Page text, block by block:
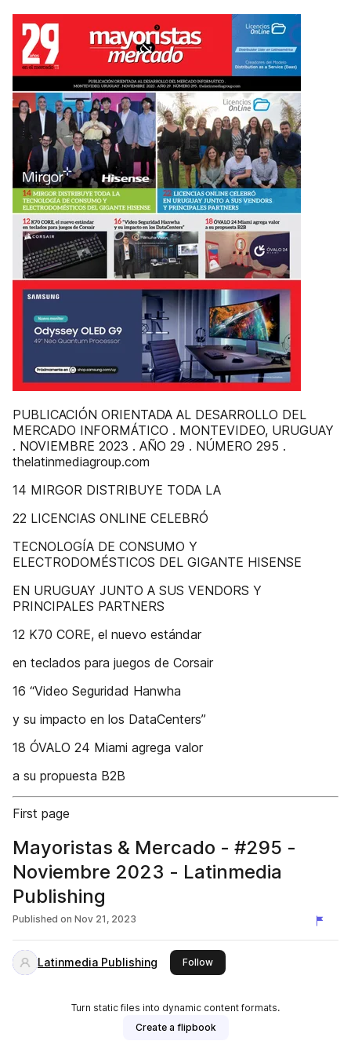
PUBLICACIÓN ORIENTADA AL DESARROLLO DEL
MERCADO INFORMÁTICO . MONTEVIDEO, URUGUAY
. NOVIEMBRE 2023 . AÑO 29 . NÚMERO 295 .
thelatinmediagroup.com
14 MIRGOR DISTRIBUYE TODA LA
22 LICENCIAS ONLINE CELEBRÓ
TECNOLOGÍA DE CONSUMO Y
ELECTRODOMÉSTICOS DEL GIGANTE HISENSE
EN URUGUAY JUNTO A SUS VENDORS Y
PRINCIPALES PARTNERS
12 K70 CORE, el nuevo estándar
en teclados para juegos de Corsair
16 “Video Seguridad Hanwha
y su impacto en los DataCenters”
18 ÓVALO 24 Miami agrega valor
a su propuesta B2B
First page
Mayoristas & Mercado - #295 -
Noviembre 2023 - Latinmedia
Publishing
Published on Nov 21, 2023
Latinmedia Publishing Followthis publisher
Turn static files into dynamic content formats.
Create a flipbook